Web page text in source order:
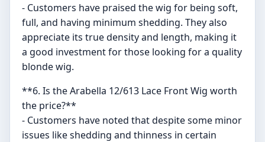
- Customers have praised the wig for being soft,
full, and having minimum shedding. They also
appreciate its true density and length, making it
a good investment for those looking for a quality
blonde wig.
**6. Is the Arabella 12/613 Lace Front Wig worth
the price?**
- Customers have noted that despite some minor
issues like shedding and thinness in certain